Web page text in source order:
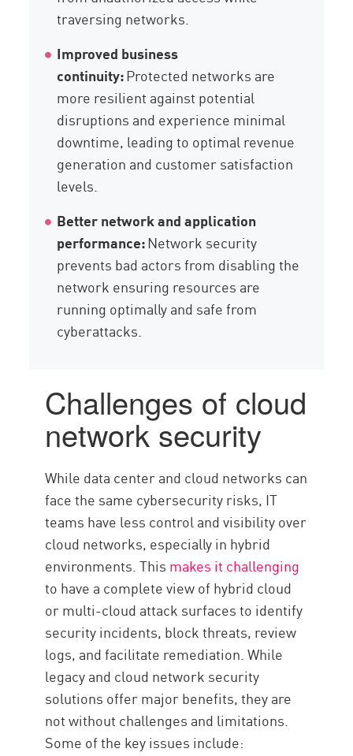
traversing networks.
Improved business
continuity:Protected networks are
more resilient against potential
disruptions and experience minimal
downtime, leading to optimal revenue
generation and customer satisfaction
levels.
Better network and application
performance:Network security
prevents bad actors from disabling the
network ensuring resources are
running optimally and safe from
cyberattacks.
Challenges of cloud
network security
While data center and cloud networks can
face the same cybersecurity risks, IT
teams have less control and visibility over
cloud networks, especially in hybrid
environments. This makes it challenging
to have a complete view of hybrid cloud
or multi-cloud attack surfaces to identify
security incidents, block threats, review
logs, and facilitate remediation. While
legacy and cloud network security
solutions offer major benefits, they are
not without challenges and limitations.
Some of the key issues include: